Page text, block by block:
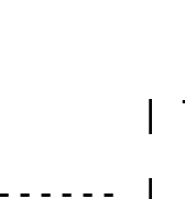
|